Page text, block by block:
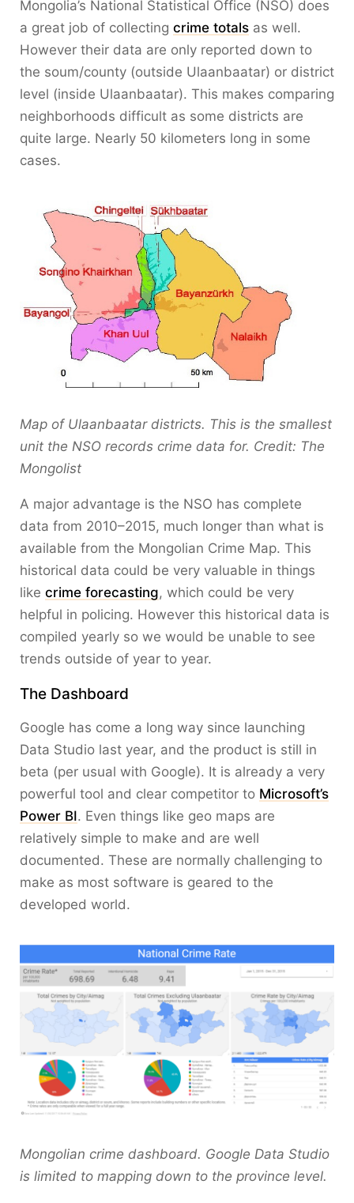
Mongolia’s National Statistical Office (NSO) does
a great job of collecting crime totals as well.
However their data are only reported down to
the soum/county (outside Ulaanbaatar) or district
level (inside Ulaanbaatar). This makes comparing
neighborhoods difficult as some districts are
quite large. Nearly 50 kilometers long in some
cases.
Map of Ulaanbaatar districts. This is the smallest
unit the NSO records crime data for. Credit: The
Mongolist
A major advantage is the NSO has complete
data from 2010–2015, much longer than what is
available from the Mongolian Crime Map. This
historical data could be very valuable in things
like crime forecasting, which could be very
helpful in policing. However this historical data is
compiled yearly so we would be unable to see
trends outside of year to year.
The Dashboard
Google has come a long way since launching
Data Studio last year, and the product is still in
beta (per usual with Google). It is already a very
powerful tool and clear competitor to Microsoft’s
Power BI. Even things like geo maps are
relatively simple to make and are well
documented. These are normally challenging to
make as most software is geared to the
developed world.
Mongolian crime dashboard. Google Data Studio
is limited to mapping down to the province level.